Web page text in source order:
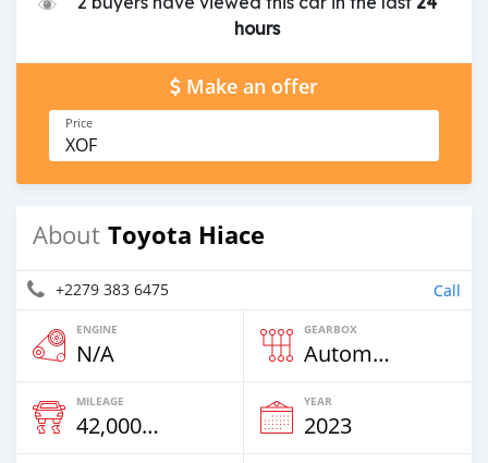
hours
Make an offer
Price
XOF
About Toyota Hiace
+2279 383 6475 Call
ENGINE
N/A
GEARBOX
Automatic
MILEAGE
42,000 Km
YEAR
2023